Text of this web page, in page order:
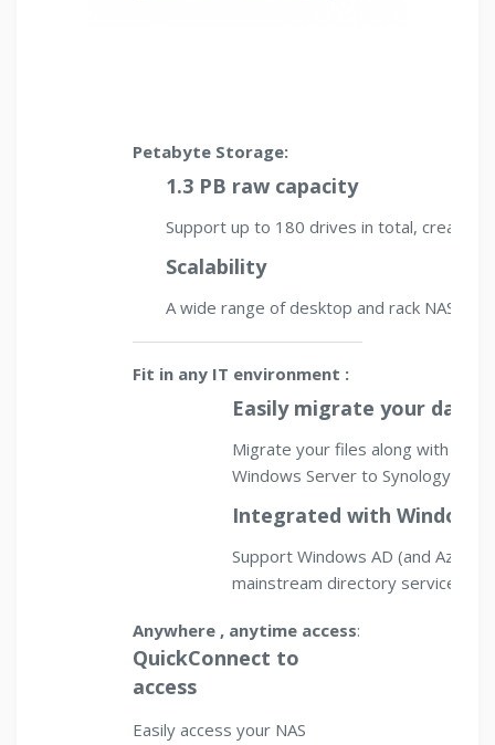
Petabyte Storage:
1.3 PB raw capacity
Support up to 180 drives in total, creating
Scalability
A wide range of desktop and rack NAS,
Fit in any IT environment :
Easily migrate your data
Migrate your files along with
Windows Server to Synology NAS.
Integrated with Windows
Support Windows AD (and Azure
mainstream directory services.
Anywhere , anytime access:
QuickConnect to
access
Easily access your NAS